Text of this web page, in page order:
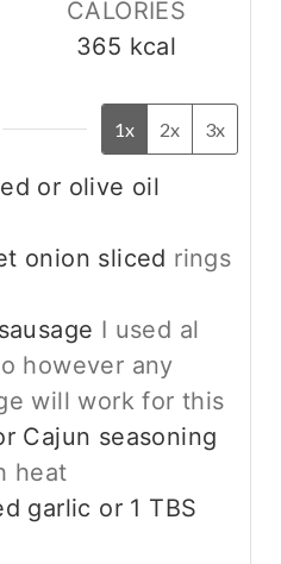
CALORIES
365 kcal
1x 2x 3x
or olive oil
onion sliced rings
I used al
however any
will work for this
Cajun seasoning
heat
garlic or 1 TBS